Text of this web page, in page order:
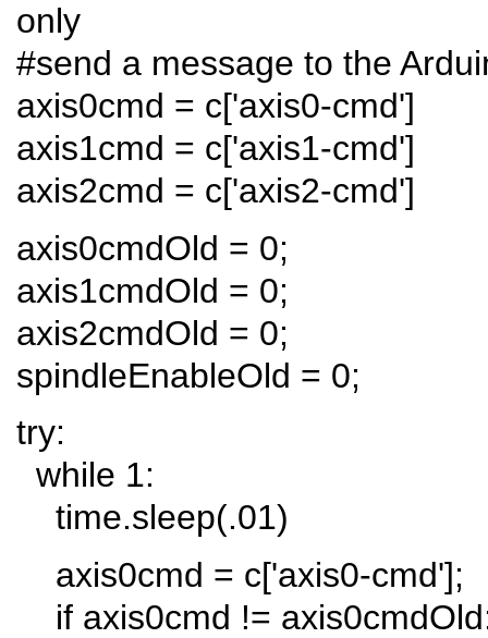
only
#send a message to the
axis0cmd = c['axis0-cmd']
axis1cmd = c['axis1-cmd']
axis2cmd = c['axis2-cmd']
axis0cmdOld = 0;
axis1cmdOld = 0;
axis2cmdOld = 0;
spindleEnableOld = 0;
try:
while 1:
time.sleep(.01)
axis0cmd = c['axis0-cmd'];
if axis0cmd !=